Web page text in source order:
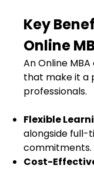
Key
Online
An Online
that make it a
professionals.
Flexible
alongside full-
commitments.
Cost-